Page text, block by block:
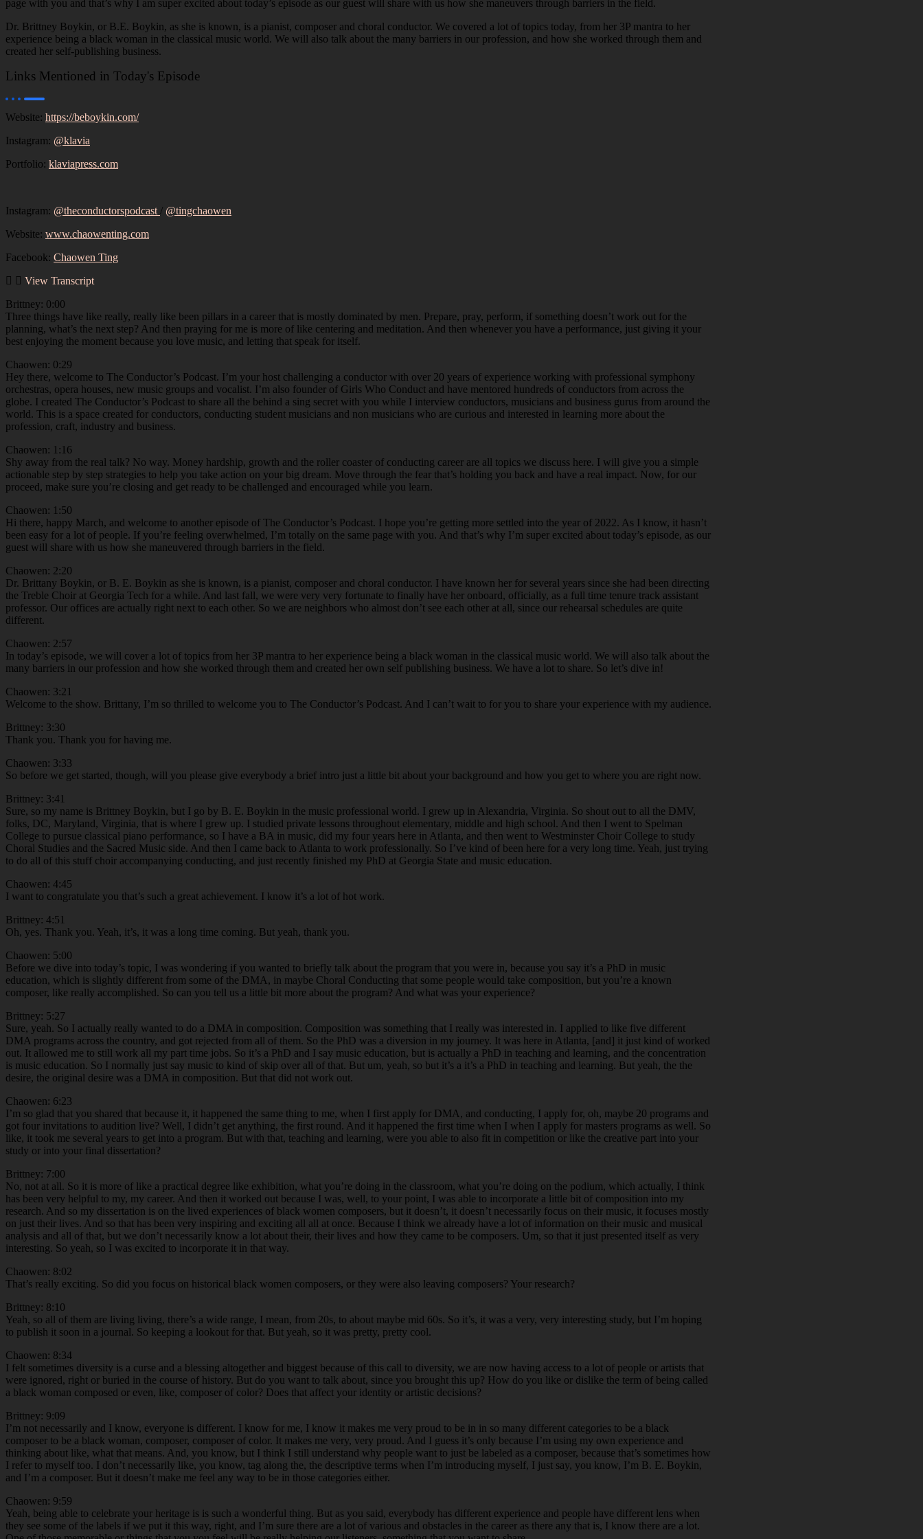
page with you and that’s why I am super excited about today’s episode as our guest will share with us how she maneuvers through barriers in the field.
Dr. Brittney Boykin, or B.E. Boykin, as she is known, is a pianist, composer and choral conductor. We covered a lot of topics today, from her 3P mantra to her
experience being a black woman in the classical music world. We will also talk about the many barriers in our profession, and how she worked through them and
created her self-publishing business.
Links Mentioned in Today's Episode
Website: https://beboykin.com/
Instagram: @klavia
Portfolio: klaviapress.com
Instagram: @theconductorspodcast / @tingchaowen
Website: www.chaowenting.com
Facebook: Chaowen Ting
View Transcript
Brittney: 0:00
Three things have like really, really like been pillars in a career that is mostly dominated by men. Prepare, pray, perform, if something doesn’t work out for the
planning, what’s the next step? And then praying for me is more of like centering and meditation. And then whenever you have a performance, just giving it your
best enjoying the moment because you love music, and letting that speak for itself.
Chaowen: 0:29
Hey there, welcome to The Conductor’s Podcast. I’m your host challenging a conductor with over 20 years of experience working with professional symphony
orchestras, opera houses, new music groups and vocalist. I’m also founder of Girls Who Conduct and have mentored hundreds of conductors from across the
globe. I created The Conductor’s Podcast to share all the behind a sing secret with you while I interview conductors, musicians and business gurus from around the
world. This is a space created for conductors, conducting student musicians and non musicians who are curious and interested in learning more about the
profession, craft, industry and business.
Chaowen: 1:16
Shy away from the real talk? No way. Money hardship, growth and the roller coaster of conducting career are all topics we discuss here. I will give you a simple
actionable step by step strategies to help you take action on your big dream. Move through the fear that’s holding you back and have a real impact. Now, for our
proceed, make sure you’re closing and get ready to be challenged and encouraged while you learn.
Chaowen: 1:50
Hi there, happy March, and welcome to another episode of The Conductor’s Podcast. I hope you’re getting more settled into the year of 2022. As I know, it hasn’t
been easy for a lot of people. If you’re feeling overwhelmed, I’m totally on the same page with you. And that’s why I’m super excited about today’s episode, as our
guest will share with us how she maneuvered through barriers in the field.
Chaowen: 2:20
Dr. Brittany Boykin, or B. E. Boykin as she is known, is a pianist, composer and choral conductor. I have known her for several years since she had been directing
the Treble Choir at Georgia Tech for a while. And last fall, we were very very fortunate to finally have her onboard, officially, as a full time tenure track assistant
professor. Our offices are actually right next to each other. So we are neighbors who almost don’t see each other at all, since our rehearsal schedules are quite
different.
Chaowen: 2:57
In today’s episode, we will cover a lot of topics from her 3P mantra to her experience being a black woman in the classical music world. We will also talk about the
many barriers in our profession and how she worked through them and created her own self publishing business. We have a lot to share. So let’s dive in!
Chaowen: 3:21
Welcome to the show. Brittany, I’m so thrilled to welcome you to The Conductor’s Podcast. And I can’t wait to for you to share your experience with my audience.
Brittney: 3:30
Thank you. Thank you for having me.
Chaowen: 3:33
So before we get started, though, will you please give everybody a brief intro just a little bit about your background and how you get to where you are right now.
Brittney: 3:41
Sure, so my name is Brittney Boykin, but I go by B. E. Boykin in the music professional world. I grew up in Alexandria, Virginia. So shout out to all the DMV,
folks, DC, Maryland, Virginia, that is where I grew up. I studied private lessons throughout elementary, middle and high school. And then I went to Spelman
College to pursue classical piano performance, so I have a BA in music, did my four years here in Atlanta, and then went to Westminster Choir College to study
Choral Studies and the Sacred Music side. And then I came back to Atlanta to work professionally. So I’ve kind of been here for a very long time. Yeah, just trying
to do all of this stuff choir accompanying conducting, and just recently finished my PhD at Georgia State and music education.
Chaowen: 4:45
I want to congratulate you that’s such a great achievement. I know it’s a lot of hot work.
Brittney: 4:51
Oh, yes. Thank you. Yeah, it’s, it was a long time coming. But yeah, thank you.
Chaowen: 5:00
Before we dive into today’s topic, I was wondering if you wanted to briefly talk about the program that you were in, because you say it’s a PhD in music
education, which is slightly different from some of the DMA, in maybe Choral Conducting that some people would take composition, but you’re a known
composer, like really accomplished. So can you tell us a little bit more about the program? And what was your experience?
Brittney: 5:27
Sure, yeah. So I actually really wanted to do a DMA in composition. Composition was something that I really was interested in. I applied to like five different
DMA programs across the country, and got rejected from all of them. So the PhD was a diversion in my journey. It was here in Atlanta, [and] it just kind of worked
out. It allowed me to still work all my part time jobs. So it’s a PhD and I say music education, but is actually a PhD in teaching and learning, and the concentration
is music education. So I normally just say music to kind of skip over all of that. But um, yeah, so but it’s a it’s a PhD in teaching and learning. But yeah, the the
desire, the original desire was a DMA in composition. But that did not work out.
Chaowen: 6:23
I’m so glad that you shared that because it, it happened the same thing to me, when I first apply for DMA, and conducting, I apply for, oh, maybe 20 programs and
got four invitations to audition live? Well, I didn’t get anything, the first round. And it happened the first time when I when I apply for masters programs as well. So
like, it took me several years to get into a program. But with that, teaching and learning, were you able to also fit in competition or like the creative part into your
study or into your final dissertation?
Brittney: 7:00
No, not at all. So it is more of like a practical degree like exhibition, what you’re doing in the classroom, what you’re doing on the podium, which actually, I think
has been very helpful to my, my career. And then it worked out because I was, well, to your point, I was able to incorporate a little bit of composition into my
research. And so my dissertation is on the lived experiences of black women composers, but it doesn’t, it doesn’t necessarily focus on their music, it focuses mostly
on just their lives. And so that has been very inspiring and exciting all all at once. Because I think we already have a lot of information on their music and musical
analysis and all of that, but we don’t necessarily know a lot about their, their lives and how they came to be composers. Um, so that it just presented itself as very
interesting. So yeah, so I was excited to incorporate it in that way.
Chaowen: 8:02
That’s really exciting. So did you focus on historical black women composers, or they were also leaving composers? Your research?
Brittney: 8:10
Yeah, so all of them are living living, there’s a wide range, I mean, from 20s, to about maybe mid 60s. So it’s, it was a very, very interesting study, but I’m hoping
to publish it soon in a journal. So keeping a lookout for that. But yeah, so it was pretty, pretty cool.
Chaowen: 8:34
I felt sometimes diversity is a curse and a blessing altogether and biggest because of this call to diversity, we are now having access to a lot of people or artists that
were ignored, right or buried in the course of history. But do you want to talk about, since you brought this up? How do you like or dislike the term of being called
a black woman composed or even, like, composer of color? Does that affect your identity or artistic decisions?
Brittney: 9:09
I’m not necessarily and I know, everyone is different. I know for me, I know it makes me very proud to be in in so many different categories to be a black
composer to be a black woman, composer, composer of color. It makes me very, very proud. And I guess it’s only because I’m using my own experience and
thinking about like, what that means. And, you know, but I think I still understand why people want to just be labeled as a composer, because that’s sometimes how
I refer to myself too. I don’t necessarily like, you know, tag along the, the descriptive terms when I’m introducing myself, I just say, you know, I’m B. E. Boykin,
and I’m a composer. But it doesn’t make me feel any way to be in those categories either.
Chaowen: 9:59
Yeah, being able to celebrate your heritage is is such a wonderful thing. But as you said, everybody has different experience and people have different lens when
they see some of the labels if we put it this way, right, and I’m sure there are a lot of various and obstacles in the career as there any that is, I know there are a lot.